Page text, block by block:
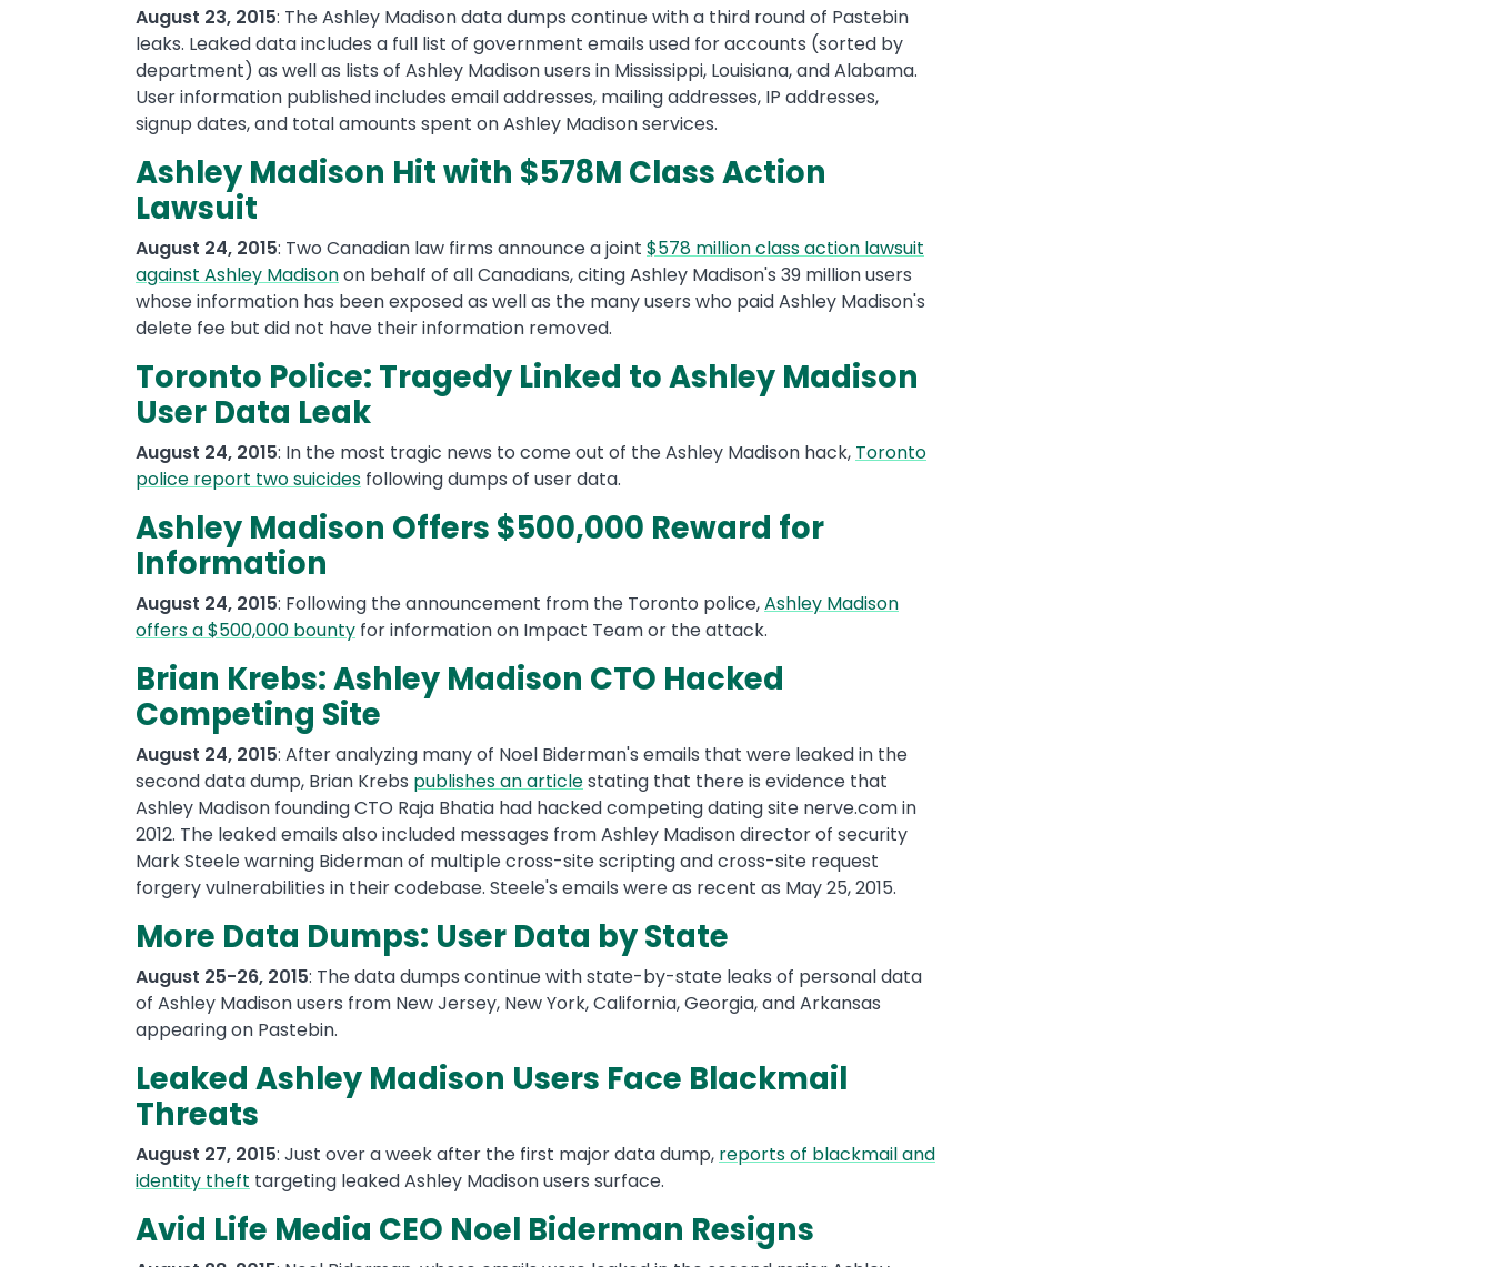
August 23, 2015: The Ashley Madison data dumps continue with a third round of Pastebin
leaks. Leaked data includes a full list of government emails used for accounts (sorted by
department) as well as lists of Ashley Madison users in Mississippi, Louisiana, and Alabama.
User information published includes email addresses, mailing addresses, IP addresses,
signup dates, and total amounts spent on Ashley Madison services.
Ashley Madison Hit with $578M Class Action
Lawsuit
August 24, 2015: Two Canadian law firms announce a joint $578 million class action lawsuit
against Ashley Madisonon behalf of all Canadians, citing Ashley Madison's 39 million users
whose information has been exposed as well as the many users who paid Ashley Madison's
delete fee but did not have their information removed.
Toronto Police: Tragedy Linked to Ashley Madison
User Data Leak
August 24, 2015: In the most tragic news to come out of the Ashley Madison hack, Toronto
police report two suicides following dumps of user data.
Ashley Madison Offers $500,000 Reward for
Information
August 24, 2015: Following the announcement from the Toronto police,Ashley Madison
offers a $500,000 bounty for information on Impact Team or the attack.
Brian Krebs: Ashley Madison CTO Hacked
Competing Site
August 24, 2015: After analyzing many of Noel Biderman's emails that were leaked in the
second data dump, Brian Krebs publishes an articlestating that there is evidence that
Ashley Madison founding CTO Raja Bhatia had hacked competing dating site nerve.com in
2012. The leaked emails also included messages from Ashley Madison director of security
Mark Steele warning Biderman of multiple cross-site scripting and cross-site request
forgery vulnerabilities in their codebase. Steele's emails were as recent as May 25, 2015.
More Data Dumps: User Data by State
August 25-26, 2015: The data dumps continue with state-by-state leaks of personal data
of Ashley Madison users from New Jersey, New York, California, Georgia, and Arkansas
appearing on Pastebin.
Leaked Ashley Madison Users Face Blackmail
Threats
August 27, 2015: Just over a week after the first major data dump, reports of blackmail and
identity theft targeting leaked Ashley Madison users surface.
Avid Life Media CEO Noel Biderman Resigns